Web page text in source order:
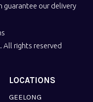
guarantee our delivery
All rights reserved
LOCATIONS
GEELONG